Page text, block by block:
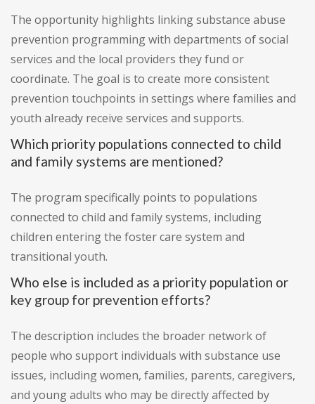
The opportunity highlights linking substance abuse
prevention programming with departments of social
services and the local providers they fund or
coordinate. The goal is to create more consistent
prevention touchpoints in settings where families and
youth already receive services and supports.
Which priority populations connected to child
and family systems are mentioned?
The program specifically points to populations
connected to child and family systems, including
children entering the foster care system and
transitional youth.
Who else is included as a priority population or
key group for prevention efforts?
The description includes the broader network of
people who support individuals with substance use
issues, including women, families, parents, caregivers,
and young adults who may be directly affected by